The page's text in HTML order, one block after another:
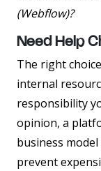
(Webflow)?
Need Help
The right
internal
responsibility
opinion, a
business
prevent